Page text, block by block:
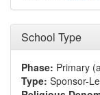
School Type
Phase: Primary
Type: Sponsor-